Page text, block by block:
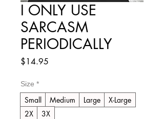
I ONLY USE
SARCASM
PERIODICALLY
$14.95
Size *
Small Medium Large
X-Large
2X
3X